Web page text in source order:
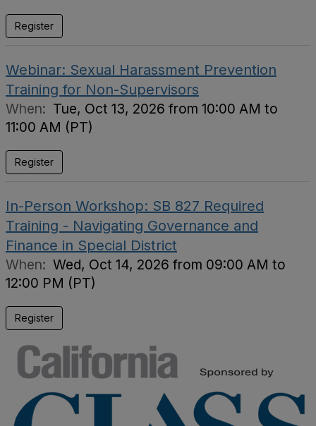
Register
Webinar: Sexual Harassment Prevention
Training for Non-Supervisors
When: Tue, Oct 13, 2026 from 10:00 AM to
11:00 AM (PT)
Register
In-Person Workshop: SB 827 Required
Training - Navigating Governance and
Finance in Special District
When: Wed, Oct 14, 2026 from 09:00 AM to
12:00 PM (PT)
Register